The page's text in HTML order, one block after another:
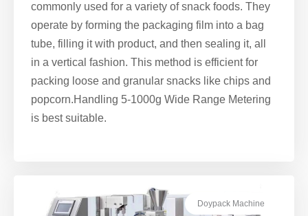
commonly used for a variety of snack foods. They
operate by forming the packaging film into a bag
tube, filling it with product, and then sealing it, all
in a vertical fashion. This method is efficient for
packing loose and granular snacks like chips and
popcorn.Handling 5-1000g Wide Range Metering
is best suitable.
Doypack Machine